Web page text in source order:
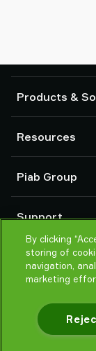
Products &
Suction cups and
Robot End Of Arm
Robot and Cobot
System and
Vacuum
Resources
Product
Terms &
Privacy notice
Piab Group
Global
Code of conduct
News
Reporting
Support
Contact
Find partner
Help me choose
By clicking
storing of
navigation,
marketing